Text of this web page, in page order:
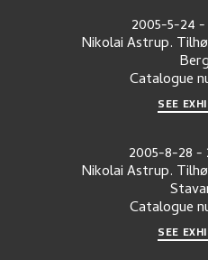
2005-5-24-
Nikolai Astrup.
Catalogue
SEE
2005-8-28-
Nikolai Astrup.
Catalogue
SEE